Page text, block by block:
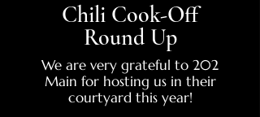
Chili Cook-Off
Round Up
We are very grateful to 202
Main for hosting us in their
courtyard this year!